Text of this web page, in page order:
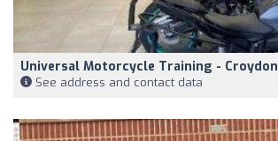
Universal Motorcycle Training - Croydon
See address and contact data